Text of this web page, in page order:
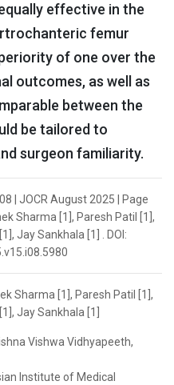
effective in the
femur
of one over the
outcomes, as well as
between the
be tailored to
surgeon familiarity.
| JOCR August 2025 | Page
Sharma [1], Paresh Patil [1],
Jay Sankhala [1] . DOI:
Sharma [1], Paresh Patil [1],
Jay Sankhala [1]
Vishwa Vidhyapeeth,
Institute of Medical